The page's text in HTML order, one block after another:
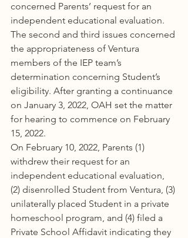
concerned Parents’ request for an
independent educational evaluation.
The second and third issues concerned
the appropriateness of Ventura
members of the IEP team’s
determination concerning Student’s
eligibility. After granting a continuance
on January 3, 2022, OAH set the matter
for hearing to commence on February
15, 2022.
On February 10, 2022, Parents (1)
withdrew their request for an
independent educational evaluation,
(2) disenrolled Student from Ventura, (3)
unilaterally placed Student in a private
homeschool program, and (4) filed a
Private School Affidavit indicating they